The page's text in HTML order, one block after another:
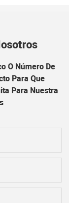
O Número De
Para Que
Para Nuestra